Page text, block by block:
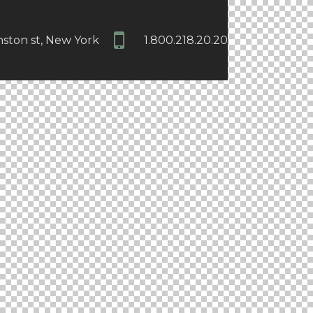
st, New York 1.800.218.20.20